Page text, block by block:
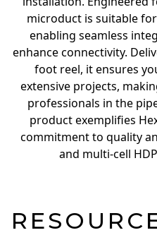
microduct is suitable
enabling seamless
enhance connectivity.
foot reel, it ensures
extensive projects,
professionals in the
product exemplifies
commitment to quality
and multi-cell